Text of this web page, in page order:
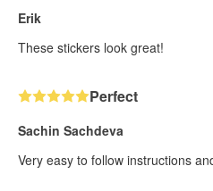
Erik
These stickers look great!
Perfect
Sachin Sachdeva
Very easy to follow instructions